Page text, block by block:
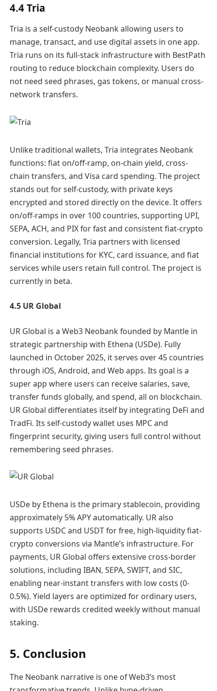
4.4 Tria
Tria is a self-custody Neobank allowing users to
manage, transact, and use digital assets in one app.
Tria runs on its full-stack infrastructure with BestPath
routing to reduce blockchain complexity. Users do
not need seed phrases, gas tokens, or manual cross-
network transfers.
Unlike traditional wallets, Tria integrates Neobank
functions: fiat on/off-ramp, on-chain yield, cross-
chain transfers, and Visa card spending. The project
stands out for self-custody, with private keys
encrypted and stored directly on the device. It offers
on/off-ramps in over 100 countries, supporting UPI,
SEPA, ACH, and PIX for fast and consistent fiat-crypto
conversion. Legally, Tria partners with licensed
financial institutions for KYC, card issuance, and fiat
services while users retain full control. The project is
currently in beta.
4.5 UR Global
UR Global is a Web3 Neobank founded by Mantle in
strategic partnership with Ethena (USDe). Fully
launched in October 2025, it serves over 45 countries
through iOS, Android, and Web apps. Its goal is a
super app where users can receive salaries, save,
transfer funds globally, and spend, all on blockchain.
UR Global differentiates itself by integrating DeFi and
TradFi. Its self-custody wallet uses MPC and
fingerprint security, giving users full control without
remembering seed phrases.
USDe by Ethena is the primary stablecoin, providing
approximately 5% APY automatically. UR also
supports USDC and USDT for free, high-liquidity fiat-
crypto conversions via Mantle’s infrastructure. For
payments, UR Global offers extensive cross-border
solutions, including IBAN, SEPA, SWIFT, and SIC,
enabling near-instant transfers with low costs (0-
0.5%). Yield layers are optimized for ordinary users,
with USDe rewards credited weekly without manual
staking.
5. Conclusion
The Neobank narrative is one of Web3’s most